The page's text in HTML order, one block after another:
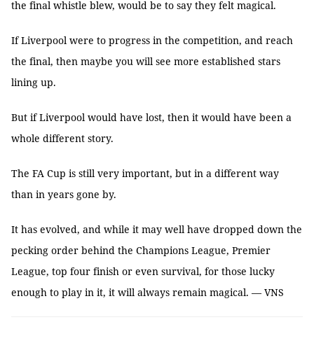
the final whistle blew, would be to say they felt magical.
If Liverpool were to progress in the competition, and reach
the final, then maybe you will see more established stars
lining up.
But if Liverpool would have lost, then it would have been a
whole different story.
The FA Cup is still very important, but in a different way
than in years gone by.
It has evolved, and while it may well have dropped down the
pecking order behind the Champions League, Premier
League, top four finish or even survival, for those lucky
enough to play in it, it will always remain magical. — VNS